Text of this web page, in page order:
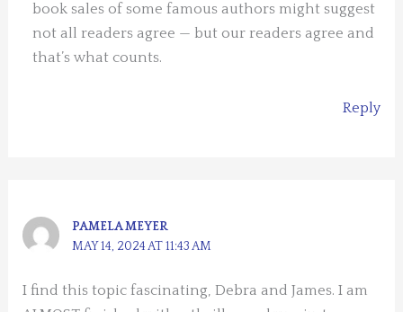
book sales of some famous authors might suggest
not all readers agree — but our readers agree and
that’s what counts.
Reply
PAMELA MEYER
MAY 14, 2024 AT 11:43 AM
I find this topic fascinating, Debra and James. I am